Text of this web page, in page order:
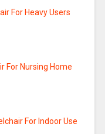
For Heavy Users
For Nursing Home
For Indoor Use